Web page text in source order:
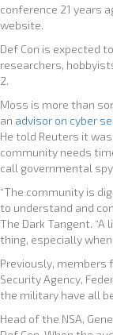
conference 21 years
website.
Def Con is expected
researchers,
2.
Moss is more than
an advisor on cyber
He told Reuters it
community needs
call governmental
“The community is
to understand and
The Dark Tangent.
thing, especially
Previously, members
Security Agency,
the military have all
Head of the NSA,